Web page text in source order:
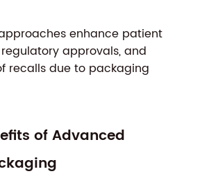
enhance patient
approvals, and
recalls due to packaging
of Advanced